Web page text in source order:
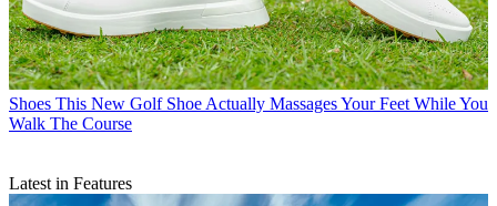
Shoes This New Golf Shoe Actually Massages Your Feet While You
Walk The Course
Latest in Features